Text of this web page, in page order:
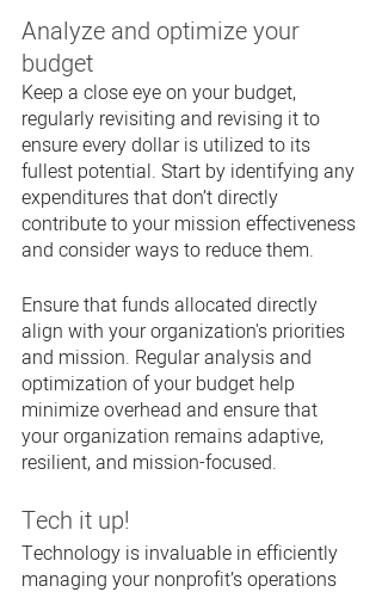
Analyze and optimize your
budget
Keep a close eye on your budget,
regularly revisiting and revising it to
ensure every dollar is utilized to its
fullest potential. Start by identifying any
expenditures that don’t directly
contribute to your mission effectiveness
and consider ways to reduce them.
Ensure that funds allocated directly
align with your organization's priorities
and mission. Regular analysis and
optimization of your budget help
minimize overhead and ensure that
your organization remains adaptive,
resilient, and mission-focused.
Tech it up!
Technology is invaluable in efficiently
managing your nonprofit’s operations